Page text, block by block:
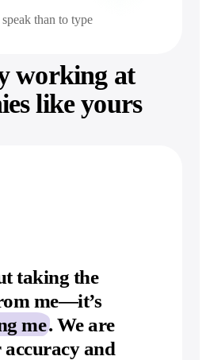
than to type
working at
like yours
taking the
me—it’s
me. We are
accuracy and